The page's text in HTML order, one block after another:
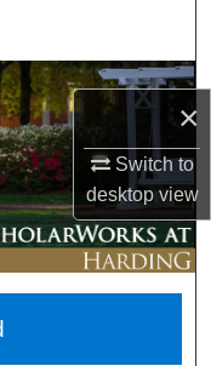
×
Switch to
desktopview